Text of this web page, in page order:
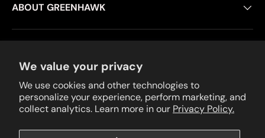
We value your privacy
We use cookies and other technologies to
personalize your experience, perform marketing, and
collect analytics. Learn more in our Privacy Policy.
ABOUT GREENHAWK
RESOURCES